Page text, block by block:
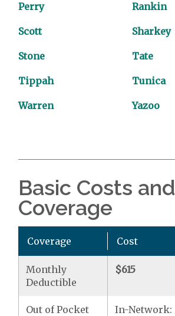
Perry Rankin
Scott Sharkey
Stone Tate
Tippah Tunica
Warren Yazoo
Basic Costs and
Coverage
Coverage Cost
Monthly
Deductible
$615
Out of Pocket
In-Network: